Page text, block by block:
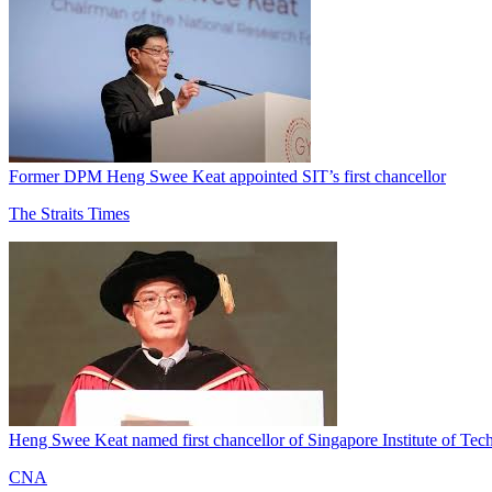
Former DPM Heng Swee Keat appointed SIT’s first chancellor
The Straits Times
Heng Swee Keat named first chancellor of Singapore Institute of
CNA